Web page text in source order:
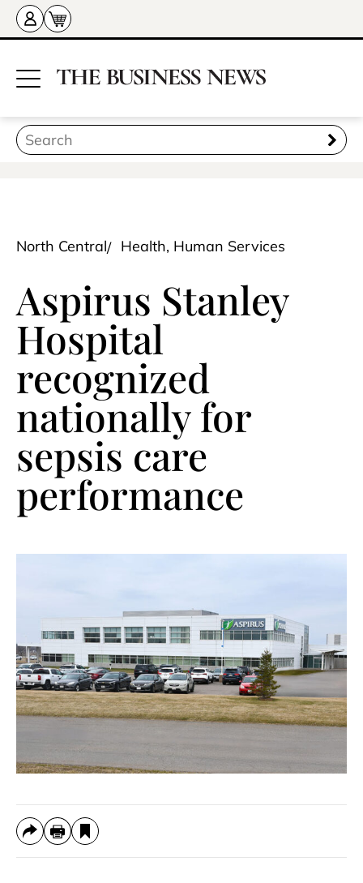
North Central Health, Human Services
Aspirus Stanley
Hospital
recognized
nationally for
sepsis care
performance